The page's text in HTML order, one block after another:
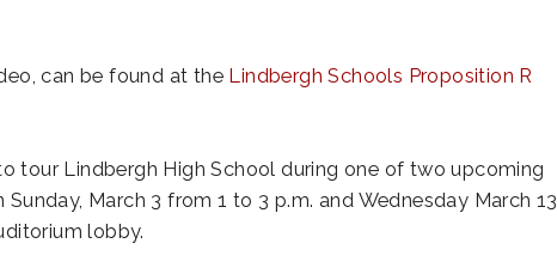
can be found at the Lindbergh Schools Proposition R
tour Lindbergh High School during one of two upcoming
March 3 from 1 to 3 p.m. and Wednesday March 13
lobby.